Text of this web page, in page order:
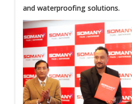
and waterproofing solutions.